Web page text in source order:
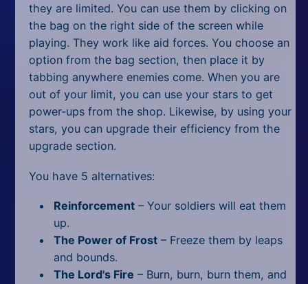
they are limited. You can use them by clicking on
the bag on the right side of the screen while
playing. They work like aid forces. You choose an
option from the bag section, then place it by
tabbing anywhere enemies come. When you are
out of your limit, you can use your stars to get
power-ups from the shop. Likewise, by using your
stars, you can upgrade their efficiency from the
upgrade section.
You have 5 alternatives:
Reinforcement– Your soldiers will eat them
up.
The Power of Frost– Freeze them by leaps
and bounds.
The Lord's Fire – Burn, burn, burn them, and